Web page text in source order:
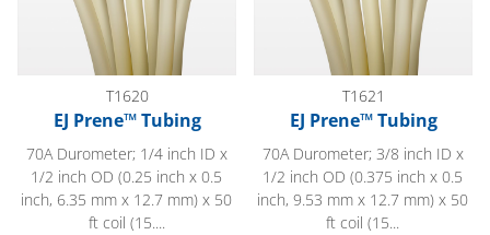
T1620
EJ Prene™ Tubing
70A Durometer; 1/4 inch ID x
1/2 inch OD (0.25 inch x 0.5
inch, 6.35 mm x 12.7 mm) x 50
ft coil (15....
T1621
EJ Prene™ Tubing
70A Durometer; 3/8 inch ID x
1/2 inch OD (0.375 inch x 0.5
inch, 9.53 mm x 12.7 mm) x 50
ft coil (15...